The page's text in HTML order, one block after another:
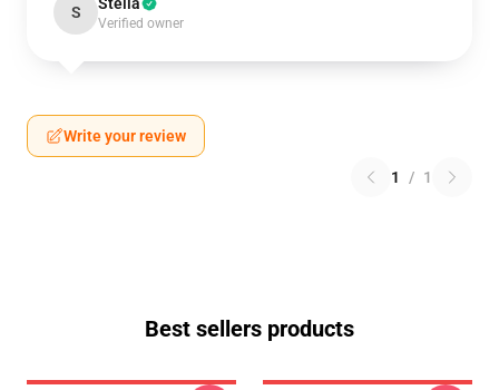
S
Verified owner
Write your review
1 / 1
Best sellers products